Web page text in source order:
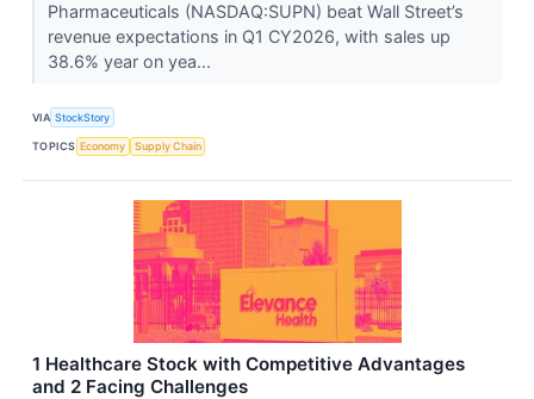
Pharmaceuticals (NASDAQ:SUPN) beat Wall Street’s
revenue expectations in Q1 CY2026, with sales up
38.6% year on yea...
VIA StockStory
TOPICS Economy Supply Chain
1 Healthcare Stock with Competitive Advantages
and 2 Facing Challenges